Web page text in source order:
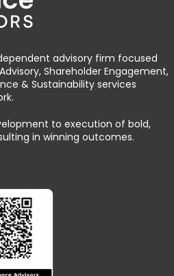
advisory firm focused
Shareholder Engagement,
& Sustainability services
to execution of bold,
in winning outcomes.